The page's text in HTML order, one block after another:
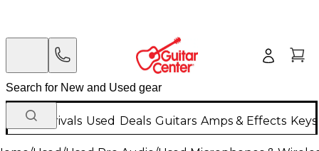
New Arrivals Used Deals Guitars Amps & Effects